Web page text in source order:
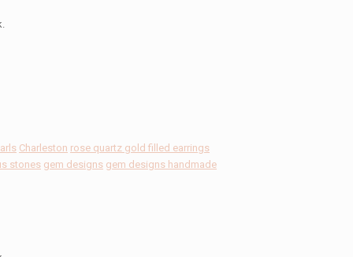
Charleston rose quartz gold filled earrings
stones gem designs gem designs handmade